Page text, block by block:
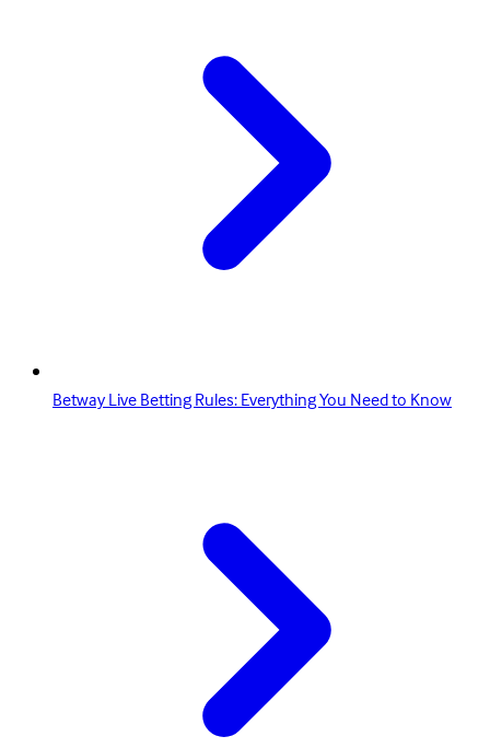
Betway Live Betting Rules: Everything You Need to Know